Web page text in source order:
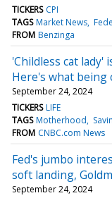
TICKERS CPI
TAGS Market News
FROM Benzinga
'Childless cat lady'
Here's what being
September 24, 2024
TICKERS LIFE
TAGS Motherhood
FROM CNBC.com News
Fed's jumbo
soft landing,
September 24, 2024